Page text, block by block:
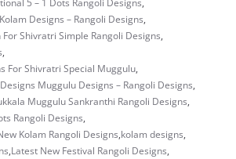
5 – 1 Dots Rangoli Designs,
Designs – Rangoli Designs,
For Shivratri Simple Rangoli Designs,
,
For Shivratri Special Muggulu,
Muggulu Designs – Rangoli Designs,
Muggulu Sankranthi Rangoli Designs,
Rangoli Designs,
Kolam Rangoli Designs,kolam designs,
,Latest New Festival Rangoli Designs,